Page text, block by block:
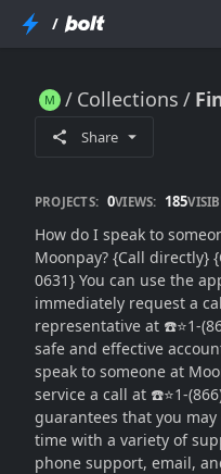
/
Collections
Share
PROJECTS: 0VIEWS: 185
How do I speak to
Moonpay? {Call directly}
0631} You can use the
immediately request a
representative at ☎️⭐1-
safe and effective
speak to someone at
service a call at ☎️⭐1-
guarantees that you
time with a variety of
phone support, email,